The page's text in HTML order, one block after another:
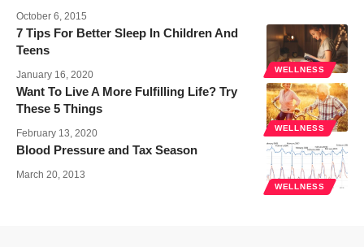
October 6, 2015
WELLNESS
7 Tips For Better Sleep In Children And
Teens
January 16, 2020
WELLNESS
Want To Live A More Fulfilling Life? Try
These 5 Things
February 13, 2020
WELLNESS
Blood Pressure and Tax Season
March 20, 2013